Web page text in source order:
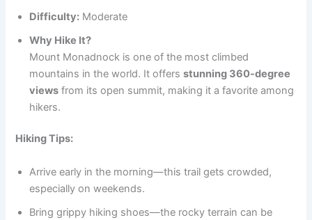
Difficulty: Moderate
Why Hike It?
Mount Monadnock is one of the most climbed
mountains in the world. It offersstunning 360-degree
views from its open summit, making it a favorite among
hikers.
Hiking Tips:
Arrive early in the morning—this trail gets crowded,
especially on weekends.
Bring grippy hiking shoes—the rocky terrain can be